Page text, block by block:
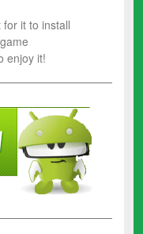
it to install
enjoy it!